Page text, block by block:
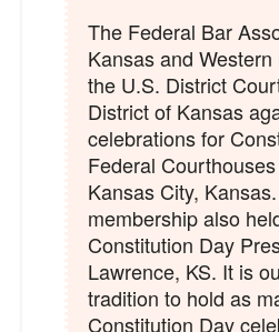
The Federal Bar
Kansas and
the U.S. District
District of Kansas
celebrations for
Federal
Kansas City,
membership also
Constitution Day
Lawrence, KS. It is
tradition to hold as
Constitution Day